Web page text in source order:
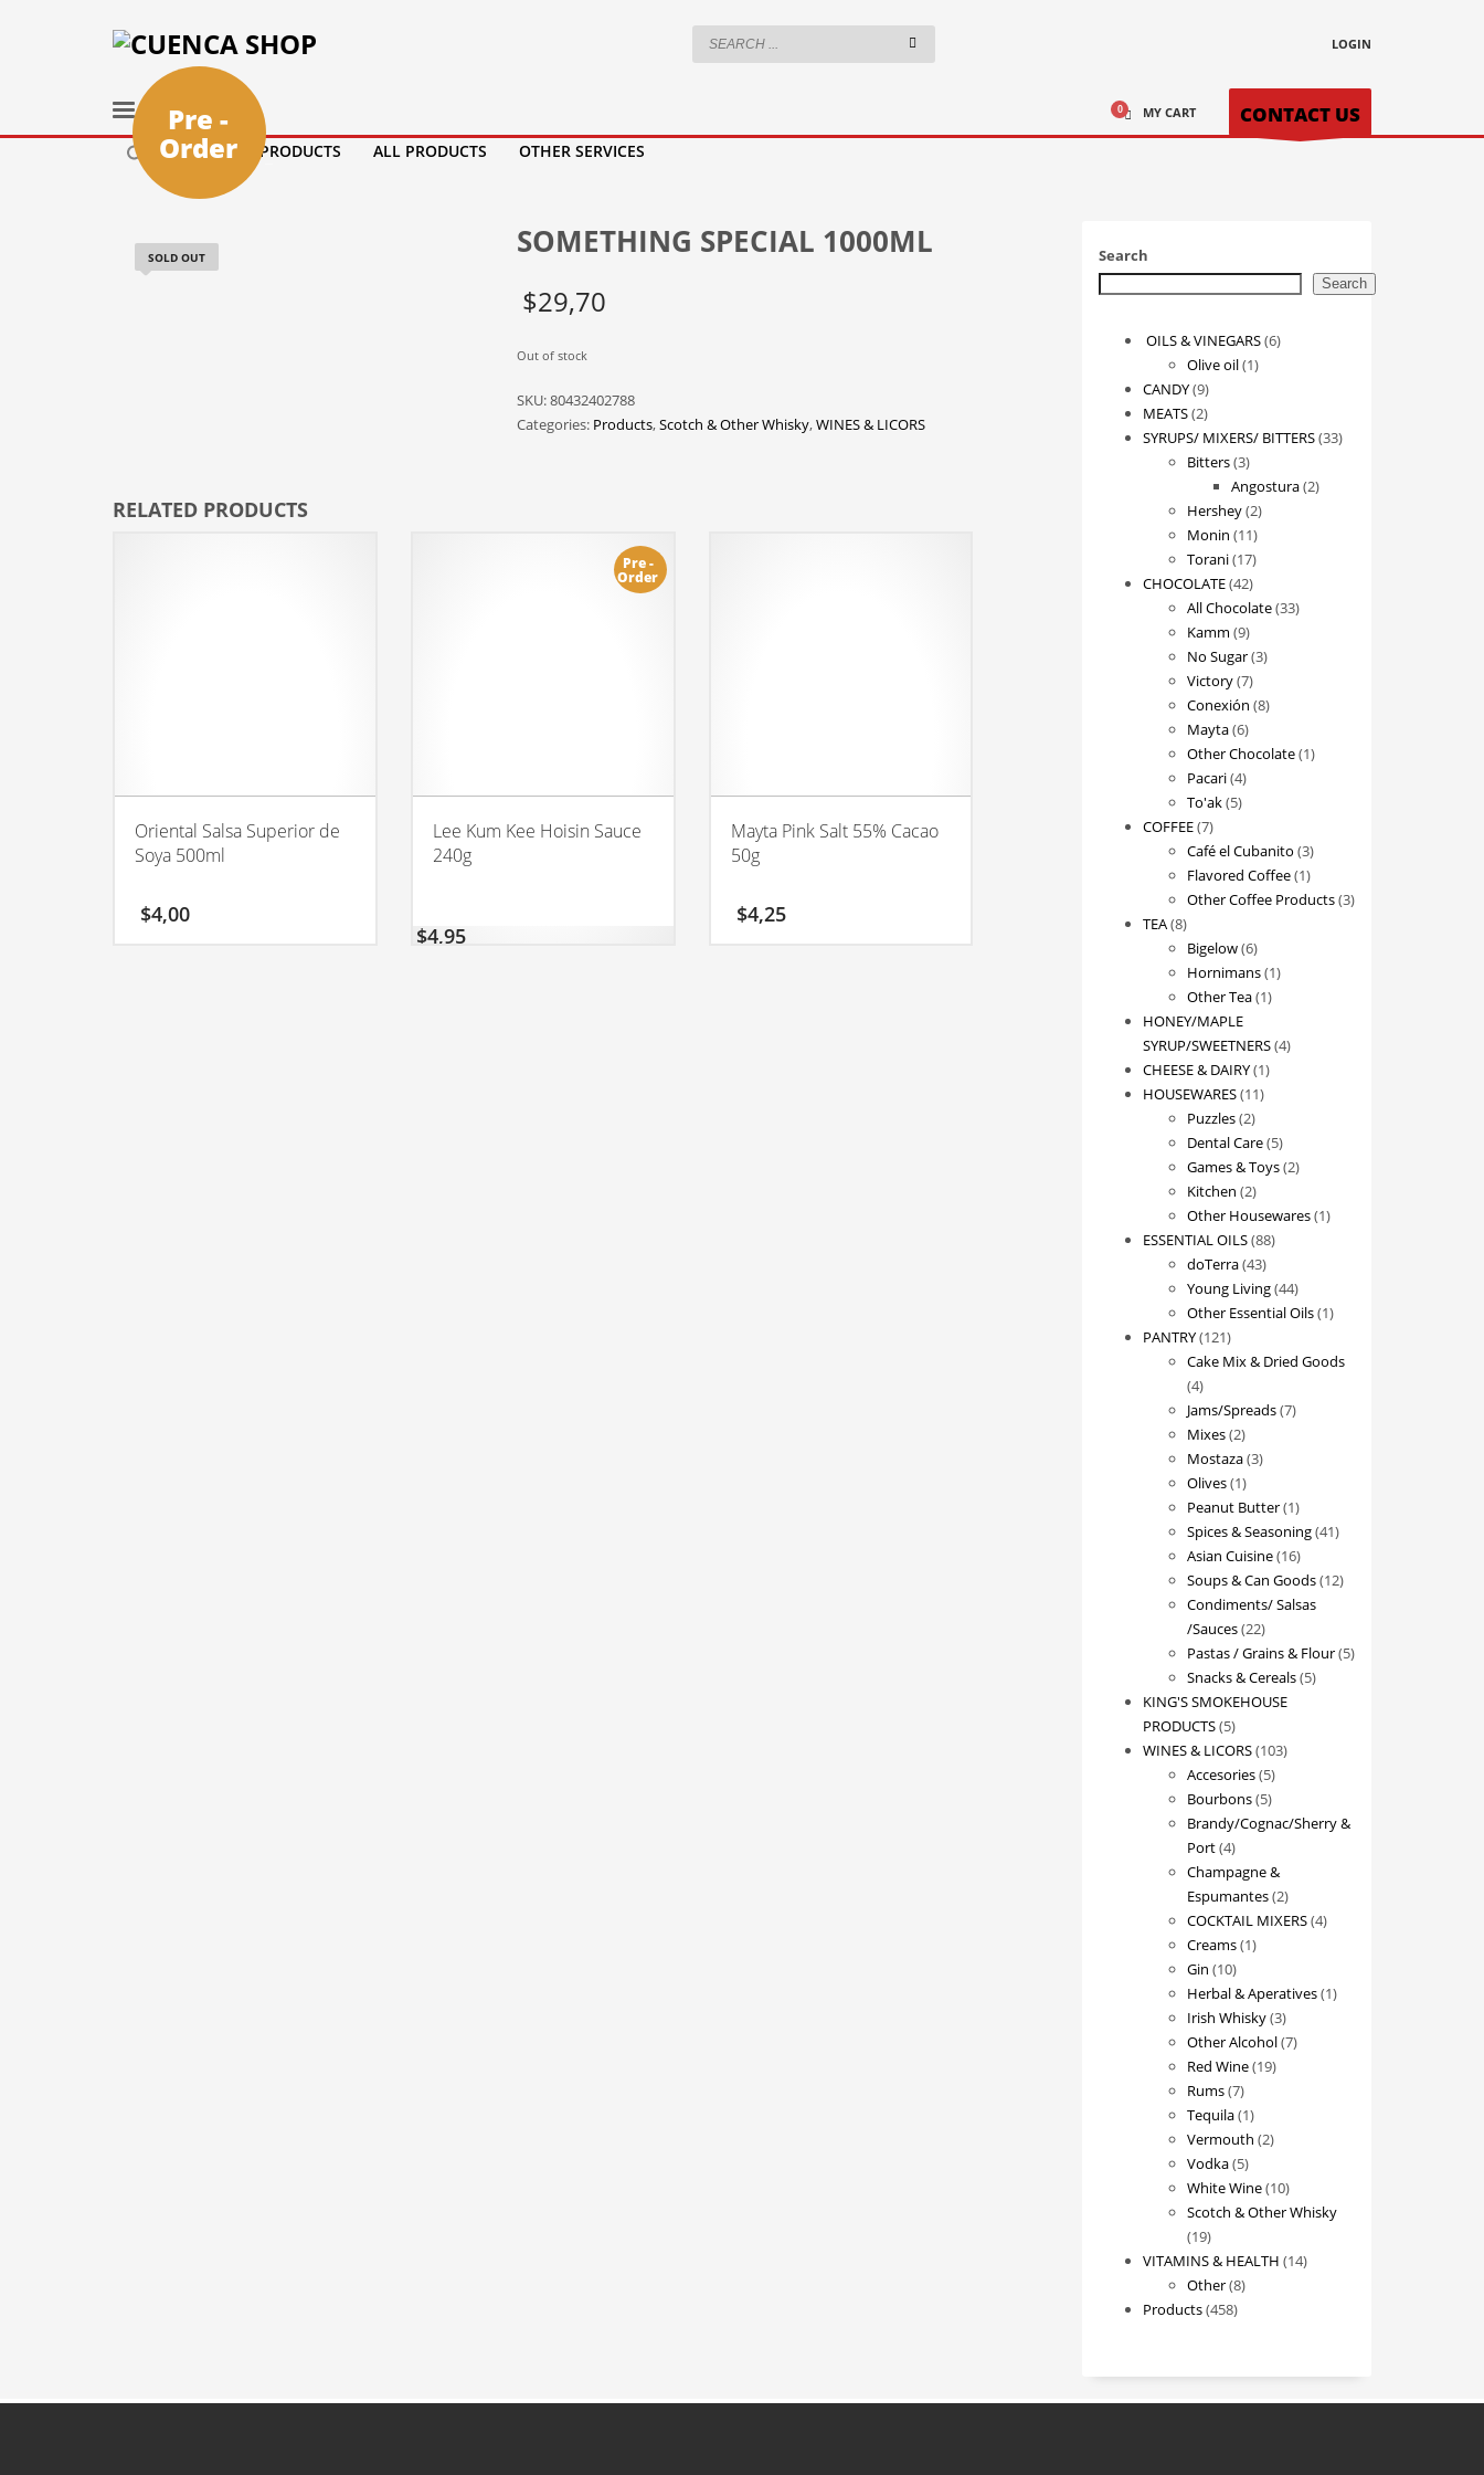
LOGIN
HOME PRODUCTS ALL PRODUCTS OTHER SERVICES
MY CART CONTACT US
SOLD OUT
Pre -
Order
SOMETHING SPECIAL 1000ML
$29,70
Out of stock
SKU:80432402788
Categories: Products,Scotch & Other Whisky,WINES & LICORS
RELATED PRODUCTS
Oriental Salsa Superior de
Soya 500ml
$4,00
Pre -
Order
Lee Kum Kee Hoisin Sauce
240g
$4,95
Mayta Pink Salt 55% Cacao
50g
$4,25
Search
Search
OILS & VINEGARS 66
Olive oil 11
CANDY 99
products
MEATS 22
products
SYRUPS/ MIXERS/ BITTERS 3333
Bitters 33
products
Angostura 22
Hershey 22
products
Monin 1111
products
Torani 1717
products
CHOCOLATE 4242
products
All Chocolate 3333
Kamm 99
products
No Sugar 33
Victory 77
products
Conexión 88
Mayta 66
products
Other Chocolate 11
Pacari 44
products
To'ak 55
COFFEE 77
products
Café el Cubanito 33
products
Flavored Coffee 11
product
Other Coffee Products 33
TEA 88
products
Bigelow 66
products
Hornimans 11
Other Tea 11
HONEY/MAPLE
SYRUP/SWEETNERS 44
CHEESE & DAIRY 11
product
HOUSEWARES 1111
Puzzles 22
products
Dental Care 55
products
Games & Toys 22
Kitchen 22
products
Other Housewares 11
ESSENTIAL OILS 8888
doTerra 4343
products
Young Living 4444
products
Other Essential Oils 11
PANTRY 121121
products
Cake Mix & Dried Goods
44
products
Jams/Spreads 77
Mixes 22
products
Mostaza 33
Olives 11
product
Peanut Butter 11
product
Spices & Seasoning 4141
Asian Cuisine 1616
products
Soups & Can Goods 1212
Condiments/ Salsas
/Sauces 2222
products
Pastas / Grains & Flour 55
Snacks & Cereals 55
KING'S SMOKEHOUSE
PRODUCTS 55
products
WINES & LICORS 103103
Accesories 55
products
Bourbons 55
products
Brandy/Cognac/Sherry &
Port 44
products
Champagne &
Espumantes 22
products
COCKTAIL MIXERS 44
Creams 11
Gin 1010
products
Herbal & Aperatives 11
Irish Whisky 33
products
Other Alcohol 77
Red Wine 1919
Rums 77
products
Tequila 11
product
Vermouth 22
Vodka 55
products
White Wine 1010
products
Scotch & Other Whisky
1919
products
VITAMINS & HEALTH 1414
Other 88
Products 458458